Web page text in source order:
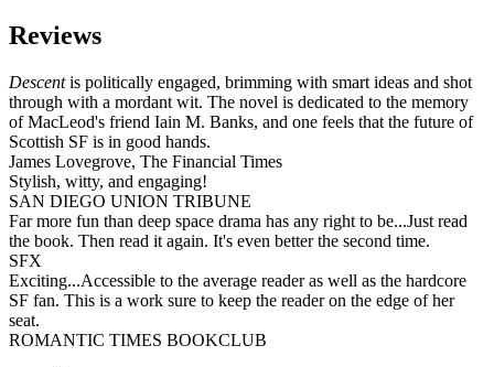
Reviews
Descentis politically engaged, brimming with smart ideas and shot
through with a mordant wit. The novel is dedicated to the memory
of MacLeod's friend Iain M. Banks, and one feels that the future of
Scottish SF is in good hands.
James Lovegrove, The Financial Times
Stylish, witty, and engaging!
SAN DIEGO UNION TRIBUNE
Far more fun than deep space drama has any right to be...Just read
the book. Then read it again. It's even better the second time.
SFX
Exciting...Accessible to the average reader as well as the hardcore
SF fan. This is a work sure to keep the reader on the edge of her
seat.
ROMANTIC TIMES BOOKCLUB